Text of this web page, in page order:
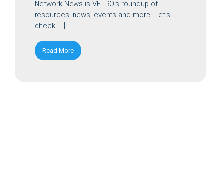
Network News is VETRO’s roundup of
resources, news, events and more. Let’s
check […]
Read More